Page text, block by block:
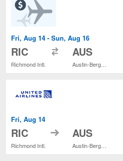
Fri, Aug 14 - Sun, Aug 16
RIC
Richmond Intl.
AUS
Fri, Aug 14
RIC
Richmond Intl.
to AUS